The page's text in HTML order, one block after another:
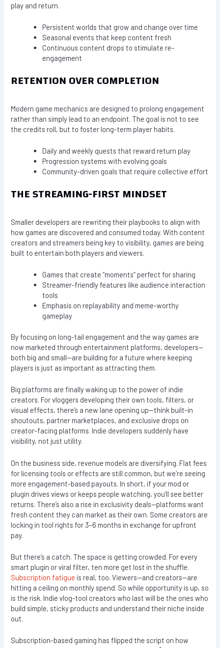
play and return.
Persistent worlds that grow and change over time
Seasonal events that keep content fresh
Continuous content drops to stimulate re-
engagement
RETENTION OVER COMPLETION
Modern game mechanics are designed to prolong engagement
rather than simply lead to an endpoint. The goal is not to see
the credits roll, but to foster long-term player habits.
Daily and weekly quests that reward return play
Progression systems with evolving goals
Community-driven goals that require collective effort
THE STREAMING-FIRST MINDSET
Smaller developers are rewriting their playbooks to align with
how games are discovered and consumed today. With content
creators and streamers being key to visibility, games are being
built to entertain both players and viewers.
Games that create “moments” perfect for sharing
Streamer-friendly features like audience interaction
tools
Emphasis on replayability and meme-worthy
gameplay
By focusing on long-tail engagement and the way games are
now marketed through entertainment platforms, developers—
both big and small—are building for a future where keeping
players is just as important as attracting them.
Big platforms are finally waking up to the power of indie
creators. For vloggers developing their own tools, filters, or
visual effects, there’s a new lane opening up—think built-in
shoutouts, partner marketplaces, and exclusive drops on
creator-facing platforms. Indie developers suddenly have
visibility, not just utility.
On the business side, revenue models are diversifying. Flat fees
for licensing tools or effects are still common, but we’re seeing
more engagement-based payouts. In short, if your mod or
plugin drives views or keeps people watching, you’ll see better
returns. There’s also a rise in exclusivity deals—platforms want
fresh content they can market as their own. Some creators are
locking in tool rights for 3–6 months in exchange for upfront
pay.
But there’s a catch. The space is getting crowded. For every
smart plugin or viral filter, ten more get lost in the shuffle.
Subscription fatigue is real, too. Viewers—and creators—are
hitting a ceiling on monthly spend. So while opportunity is up, so
is the risk. Indie vlog-tool creators who last will be the ones who
build simple, sticky products and understand their niche inside
out.
Subscription-based gaming has flipped the script on how